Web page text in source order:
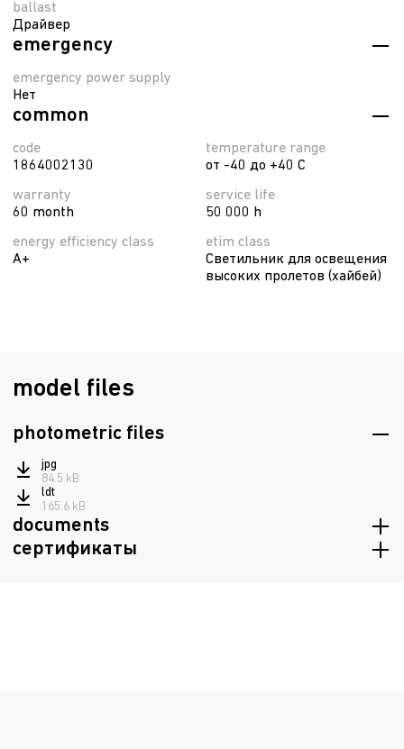
ballast
Драйвер
emergency
emergency power supply
Нет
common
code
1864002130
warranty
60 month
energy efficiency class
A+
temperature range
от -40 до +40 C
service life
50 000 h
etim class
Светильник для освещения
высоких пролетов (хайбей)
model files
photometric files
jpg
84.5 kB
ldt
165.6 kB
documents
passport
сертификаты